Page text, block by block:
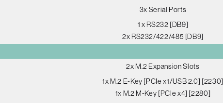
3x Serial Ports
1 x RS232 [DB9]
2x RS232/422/485 [DB9]
2x M.2 Expansion Slots
1x M.2 E-Key [PCIe x1/USB 2.0] [2230]
1x M.2 M-Key [PCIe x4] [2280]